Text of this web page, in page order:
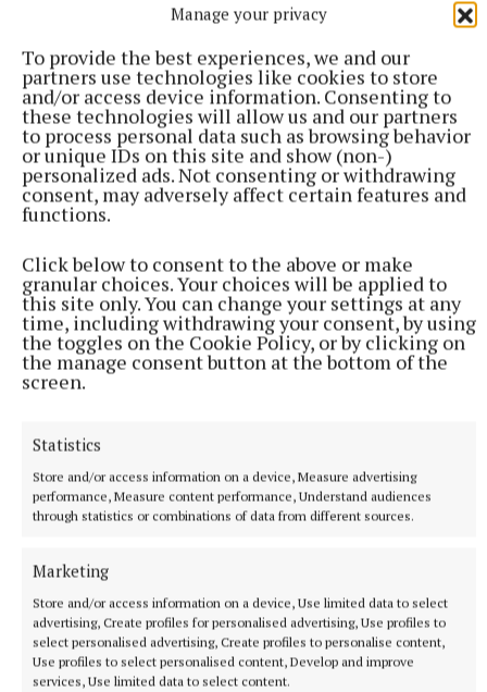
Manage your privacy
To provide the best experiences, we and our
partners use technologies like cookies to store
and/or access device information. Consenting to
these technologies will allow us and our partners
to process personal data such as browsing behavior
or unique IDs on this site and show (non-)
personalized ads. Not consenting or withdrawing
consent, may adversely affect certain features and
functions.
Click below to consent to the above or make
granular choices. Your choices will be applied to
this site only. You can change your settings at any
time, including withdrawing your consent, by using
the toggles on the Cookie Policy, or by clicking on
the manage consent button at the bottom of the
screen.
Statistics
Store and/or access information on a device, Measure advertising
performance, Measure content performance, Understand audiences
through statistics or combinations of data from different sources.
Marketing
Store and/or access information on a device, Use limited data to select
advertising, Create profiles for personalised advertising, Use profiles to
select personalised advertising, Create profiles to personalise content,
Use profiles to select personalised content, Develop and improve
services, Use limited data to select content.
attendance in Clogherboy.
"Sharon was so community minded and she turned
herself into everything," said sister Kay McCabe.